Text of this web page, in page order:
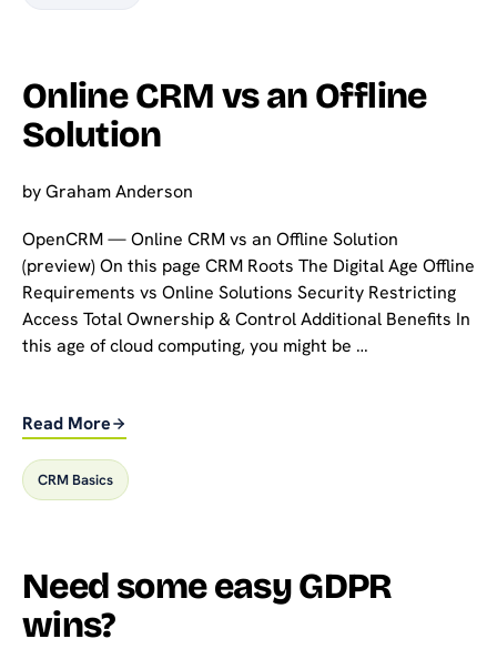
Online CRM vs an Offline
Solution
byGraham Anderson
OpenCRM — Online CRM vs an Offline Solution
(preview) On this page CRM Roots The Digital Age Offline
Requirements vs Online Solutions Security Restricting
Access Total Ownership & Control Additional Benefits In
this age of cloud computing, you might be …
Read More
CRM Basics
Need some easy GDPR
wins?